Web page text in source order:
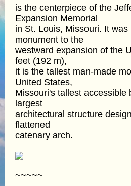
is the centerpiece of the
Expansion Memorial
in St. Louis, Missouri. It was
monument to the
westward expansion of the
feet (192 m),
it is the tallest man-made
United States,
Missouri's tallest accessible
largest
architectural structure
flattened
catenary arch.
~~~~~